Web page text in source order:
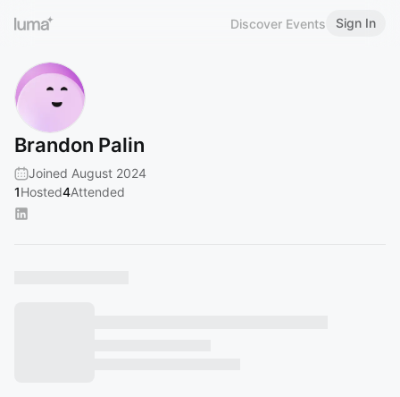
Discover Events Sign In
Brandon Palin
Joined August 2024
1Hosted4Attended